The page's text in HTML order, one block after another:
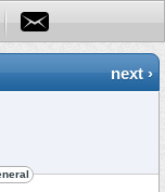
next ›